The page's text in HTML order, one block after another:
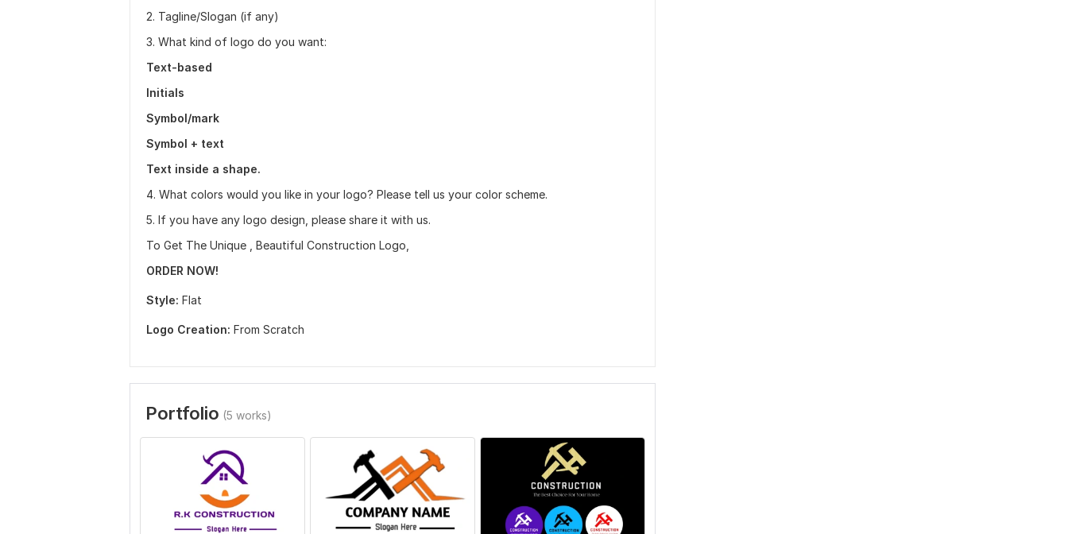
2. Tagline/Slogan (if any)
3. What kind of logo do you want:
Text-based
Initials
Symbol/mark
Symbol + text
Text inside a shape.
4. What colors would you like in your logo? Please tell us your color scheme.
5. If you have any logo design, please share it with us.
To Get The Unique , Beautiful Construction Logo,
ORDER NOW!
Style: Flat
Logo Creation: From Scratch
Portfolio (5 works)